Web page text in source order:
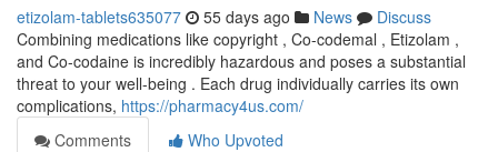
etizolam-tablets635077 55 days ago News
Discuss
Combining medications like copyright , Co-codemal , Etizolam ,
and Co-codaine is incredibly hazardous and poses a substantial
threat to your well-being . Each drug individually carries its own
complications, https://pharmacy4us.com/
Comments
Who Upvoted